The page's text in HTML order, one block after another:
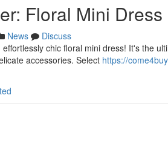
Floral Mini
News
Discuss
chic floral mini dress! It's the
accessories. Select https://